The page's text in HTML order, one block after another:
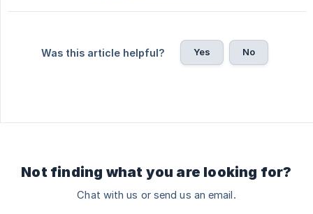
Was this article helpful? Yes No
Not finding what you are looking for?
Chat with us or send us an email.